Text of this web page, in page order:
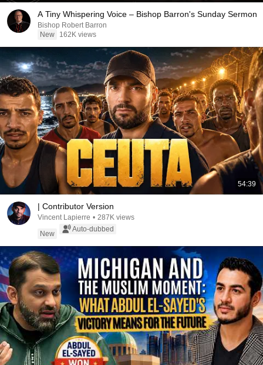
A Tiny Whispering Voice – Bishop Barron's Sunday Sermon
Bishop Robert Barron
New
162K views
54:39
| Contributor Version
Vincent Lapierre • 287K views
New
Auto-dubbed